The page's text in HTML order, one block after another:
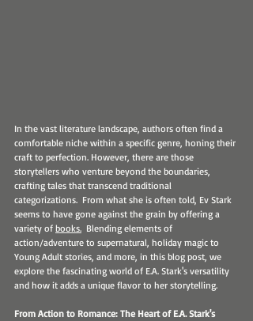
In the vast literature landscape, authors often find a
comfortable niche within a specific genre, honing their
craft to perfection. However, there are those
storytellers who venture beyond the boundaries,
crafting tales that transcend traditional
categorizations.  From what she is often told, Ev Stark
seems to have gone against the grain by offering a
variety of books.
  Blending elements of
action/adventure to supernatural, holiday magic to
Young Adult stories, and more, in this blog post, we
explore the fascinating world of E.A. Stark's versatility
and how it adds a unique flavor to her storytelling.
From Action to Romance: The Heart of E.A. Stark's